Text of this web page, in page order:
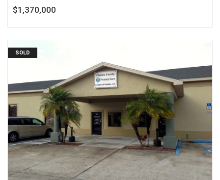
$1,370,000
SOLD